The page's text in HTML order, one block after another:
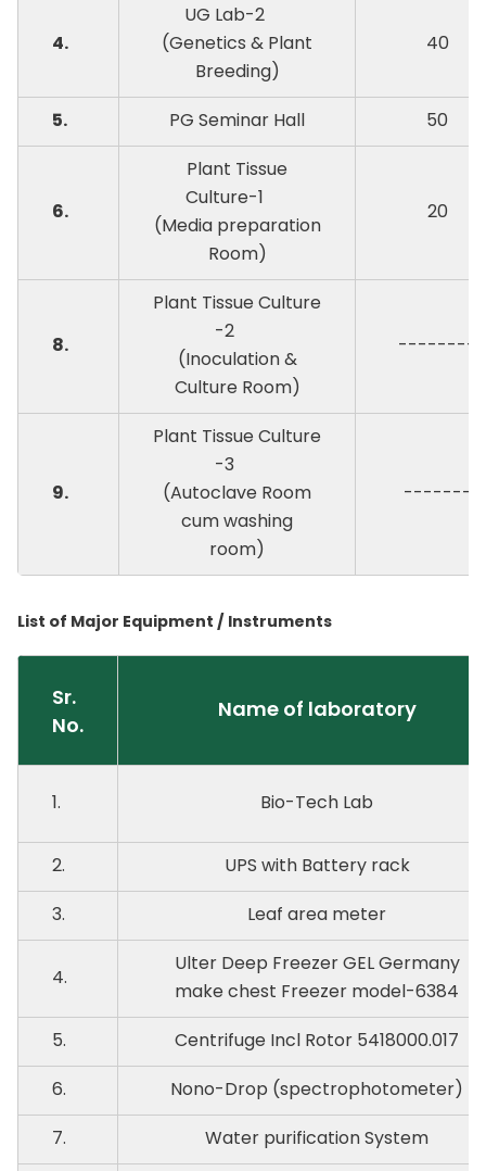
4.
UG Lab-2
(Genetics & Plant
Breeding)
40
5. PG Seminar Hall 50
6.
Plant Tissue
Culture-1
(Media preparation
Room)
20
8.
Plant Tissue Culture
-2
(Inoculation &
Culture Room)
--------
9.
Plant Tissue Culture
-3
(Autoclave Room
cum washing
room)
-------
List of Major Equipment / Instruments
Sr.
No.
Name of laboratory
1. Bio-Tech Lab
2.
UPS with Battery rack
3.
Leaf area meter
4.
Ulter Deep Freezer GEL Germany
make chest Freezer model-6384
5.
Centrifuge Incl Rotor 5418000.017
6.
Nono-Drop (spectrophotometer)
7.
Water purification System